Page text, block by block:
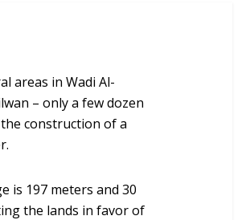
areas in Wadi Al-
– only a few dozen
construction of a
is 197 meters and 30
the lands in favor of